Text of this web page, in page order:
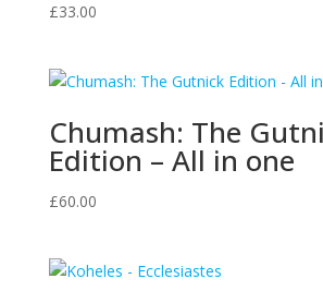
£33.00
Chumash: The
Edition – All in one
£60.00